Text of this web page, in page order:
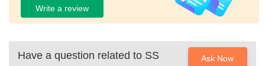
Write a review
Have a question related to SS
Ask Now